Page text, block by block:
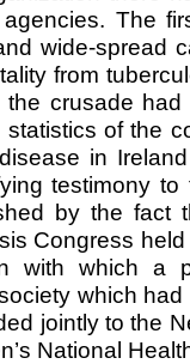
agencies. The
wide-spread
from
the crusade
statistics of the
in
testimony
by the fact
Congress
with which a
which
jointly to the
National